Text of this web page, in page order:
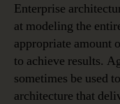
Enterprise
at modeling the
appropriate amount
to achieve results.
sometimes be used
architecture that